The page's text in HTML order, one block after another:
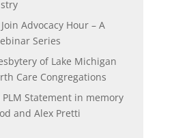
Join Advocacy Hour – A
Series
of Lake Michigan
Care Congregations
PLM Statement in memory
and Alex Pretti